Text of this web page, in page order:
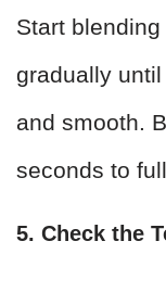
Start
gradually
and smooth.
seconds to
5. Check the